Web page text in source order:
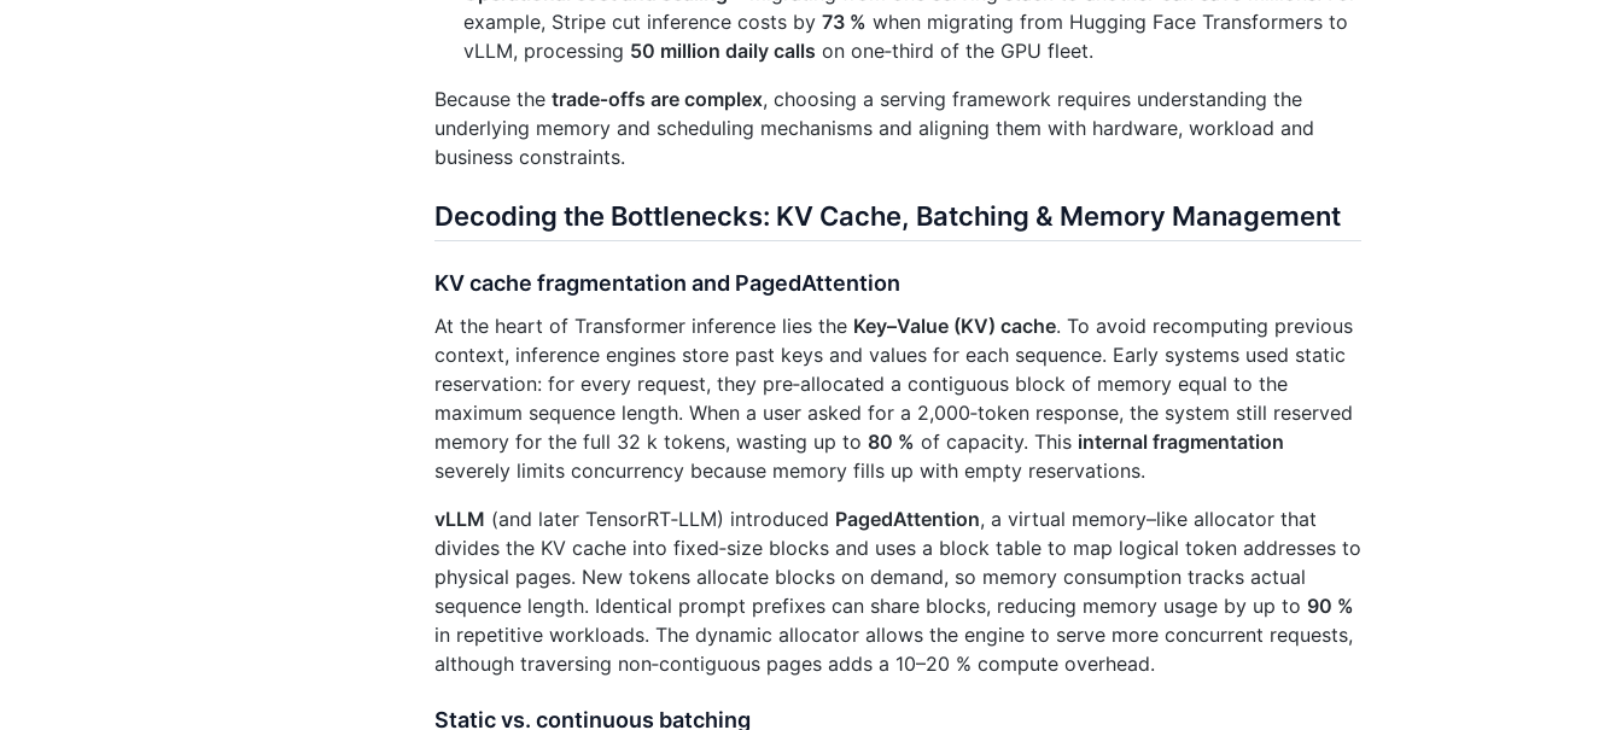
example, Stripe cut inference costs by 73 % when migrating from Hugging Face Transformers to
vLLM, processing 50 million daily calls on one‑third of the GPU fleet.
Because the trade‑offs are complex, choosing a serving framework requires understanding the
underlying memory and scheduling mechanisms and aligning them with hardware, workload and
business constraints.
Decoding the Bottlenecks: KV Cache, Batching & Memory Management
KV cache fragmentation and PagedAttention
At the heart of Transformer inference lies the Key–Value (KV) cache. To avoid recomputing previous
context, inference engines store past keys and values for each sequence. Early systems used static
reservation: for every request, they pre‑allocated a contiguous block of memory equal to the
maximum sequence length. When a user asked for a 2,000‑token response, the system still reserved
memory for the full 32 k tokens, wasting up to 80 % of capacity. This internal fragmentation
severely limits concurrency because memory fills up with empty reservations.
vLLM (and later TensorRT‑LLM) introduced PagedAttention, a virtual memory–like allocator that
divides the KV cache into fixed‑size blocks and uses a block table to map logical token addresses to
physical pages. New tokens allocate blocks on demand, so memory consumption tracks actual
sequence length. Identical prompt prefixes can share blocks, reducing memory usage by up to 90 %
in repetitive workloads. The dynamic allocator allows the engine to serve more concurrent requests,
although traversing non‑contiguous pages adds a 10–20 % compute overhead.
Static vs. continuous batching